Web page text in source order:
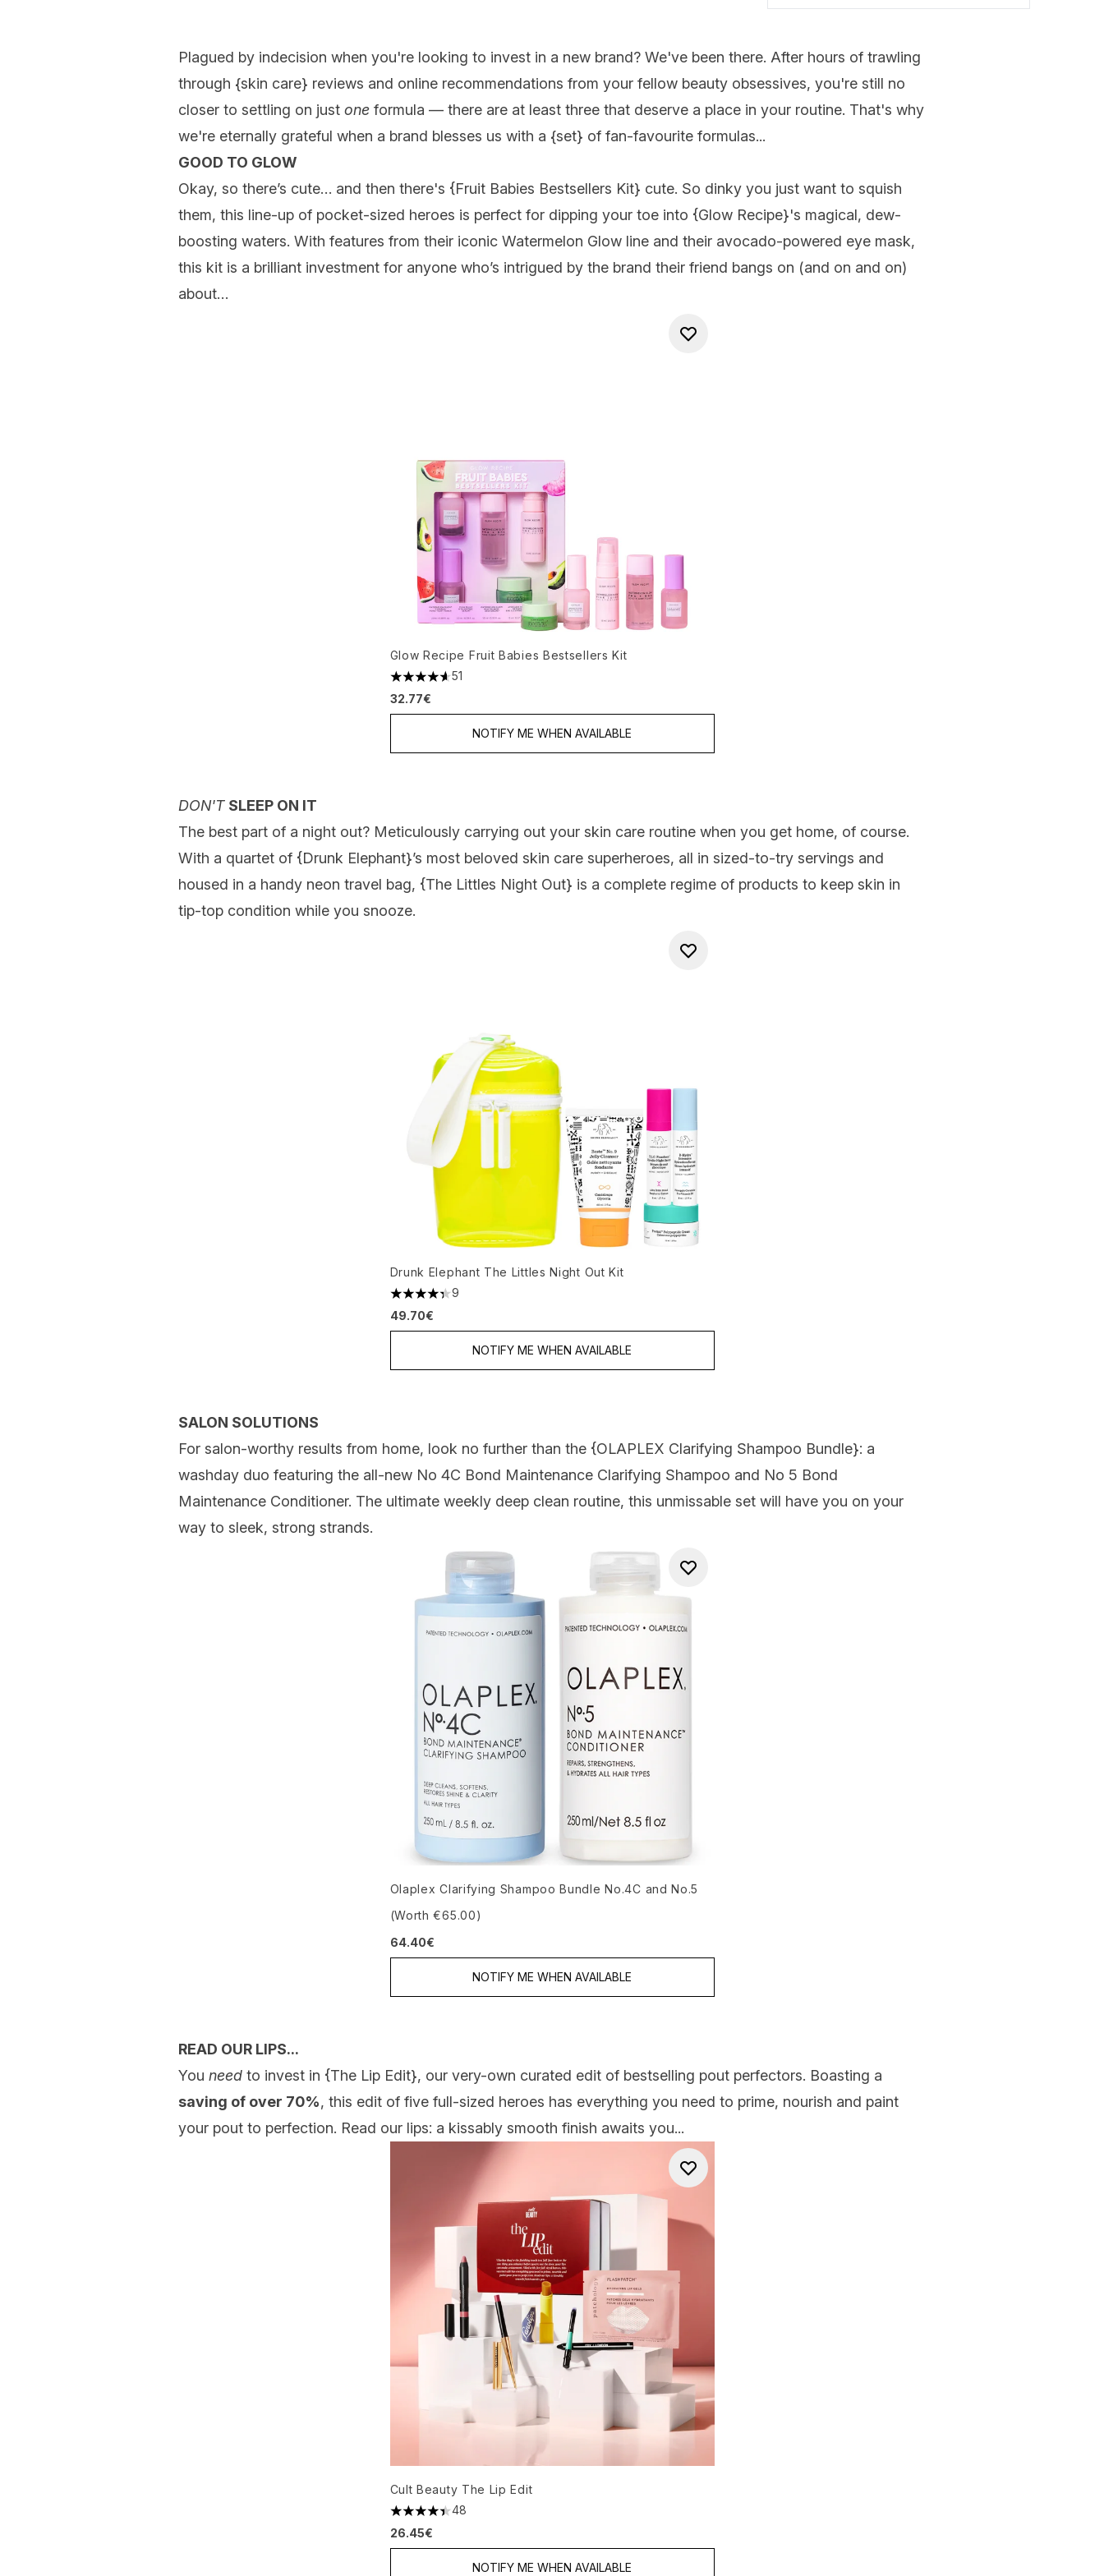
Plagued by indecision when you're looking to invest in a new brand? We've been there. After hours of trawling
through {skin care} reviews and online recommendations from your fellow beauty obsessives, you're still no
closer to settling on just one formula — there are at least three that deserve a place in your routine. That's why
we're eternally grateful when a brand blesses us with a {set} of fan-favourite formulas...
GOOD TO GLOW
Okay, so there’s cute… and then there's {Fruit Babies Bestsellers Kit} cute. So dinky you just want to squish
them, this line-up of pocket-sized heroes is perfect for dipping your toe into {Glow Recipe}'s magical, dew-
boosting waters. With features from their iconic Watermelon Glow line and their avocado-powered eye mask,
this kit is a brilliant investment for anyone who’s intrigued by the brand their friend bangs on (and on and on)
about…
Glow Recipe Fruit Babies Bestsellers Kit
4.63 stars out of a maximum of 5
51
32.77€
NOTIFY ME WHEN AVAILABLE
DON'T SLEEP ON IT
The best part of a night out? Meticulously carrying out your skin care routine when you get home, of course.
With a quartet of {Drunk Elephant}’s most beloved skin care superheroes, all in sized-to-try servings and
housed in a handy neon travel bag, {The Littles Night Out} is a complete regime of products to keep skin in
tip-top condition while you snooze.
Drunk Elephant The Littles Night Out Kit
4.33 stars out of a maximum of 5
9
49.70€
NOTIFY ME WHEN AVAILABLE
SALON SOLUTIONS
For salon-worthy results from home, look no further than the {OLAPLEX Clarifying Shampoo Bundle}: a
washday duo featuring the all-new No 4C Bond Maintenance Clarifying Shampoo and No 5 Bond
Maintenance Conditioner. The ultimate weekly deep clean routine, this unmissable set will have you on your
way to sleek, strong strands.
Olaplex Clarifying Shampoo Bundle No.4C and No.5
(Worth €65.00)
64.40€
NOTIFY ME WHEN AVAILABLE
READ OUR LIPS...
You need to invest in {The Lip Edit}, our very-own curated edit of bestselling pout perfectors. Boasting a
saving of over 70%, this edit of five full-sized heroes has everything you need to prime, nourish and paint
your pout to perfection. Read our lips: a kissably smooth finish awaits you...
Cult Beauty The Lip Edit
4.42 stars out of a maximum of 5
48
26.45€
NOTIFY ME WHEN AVAILABLE